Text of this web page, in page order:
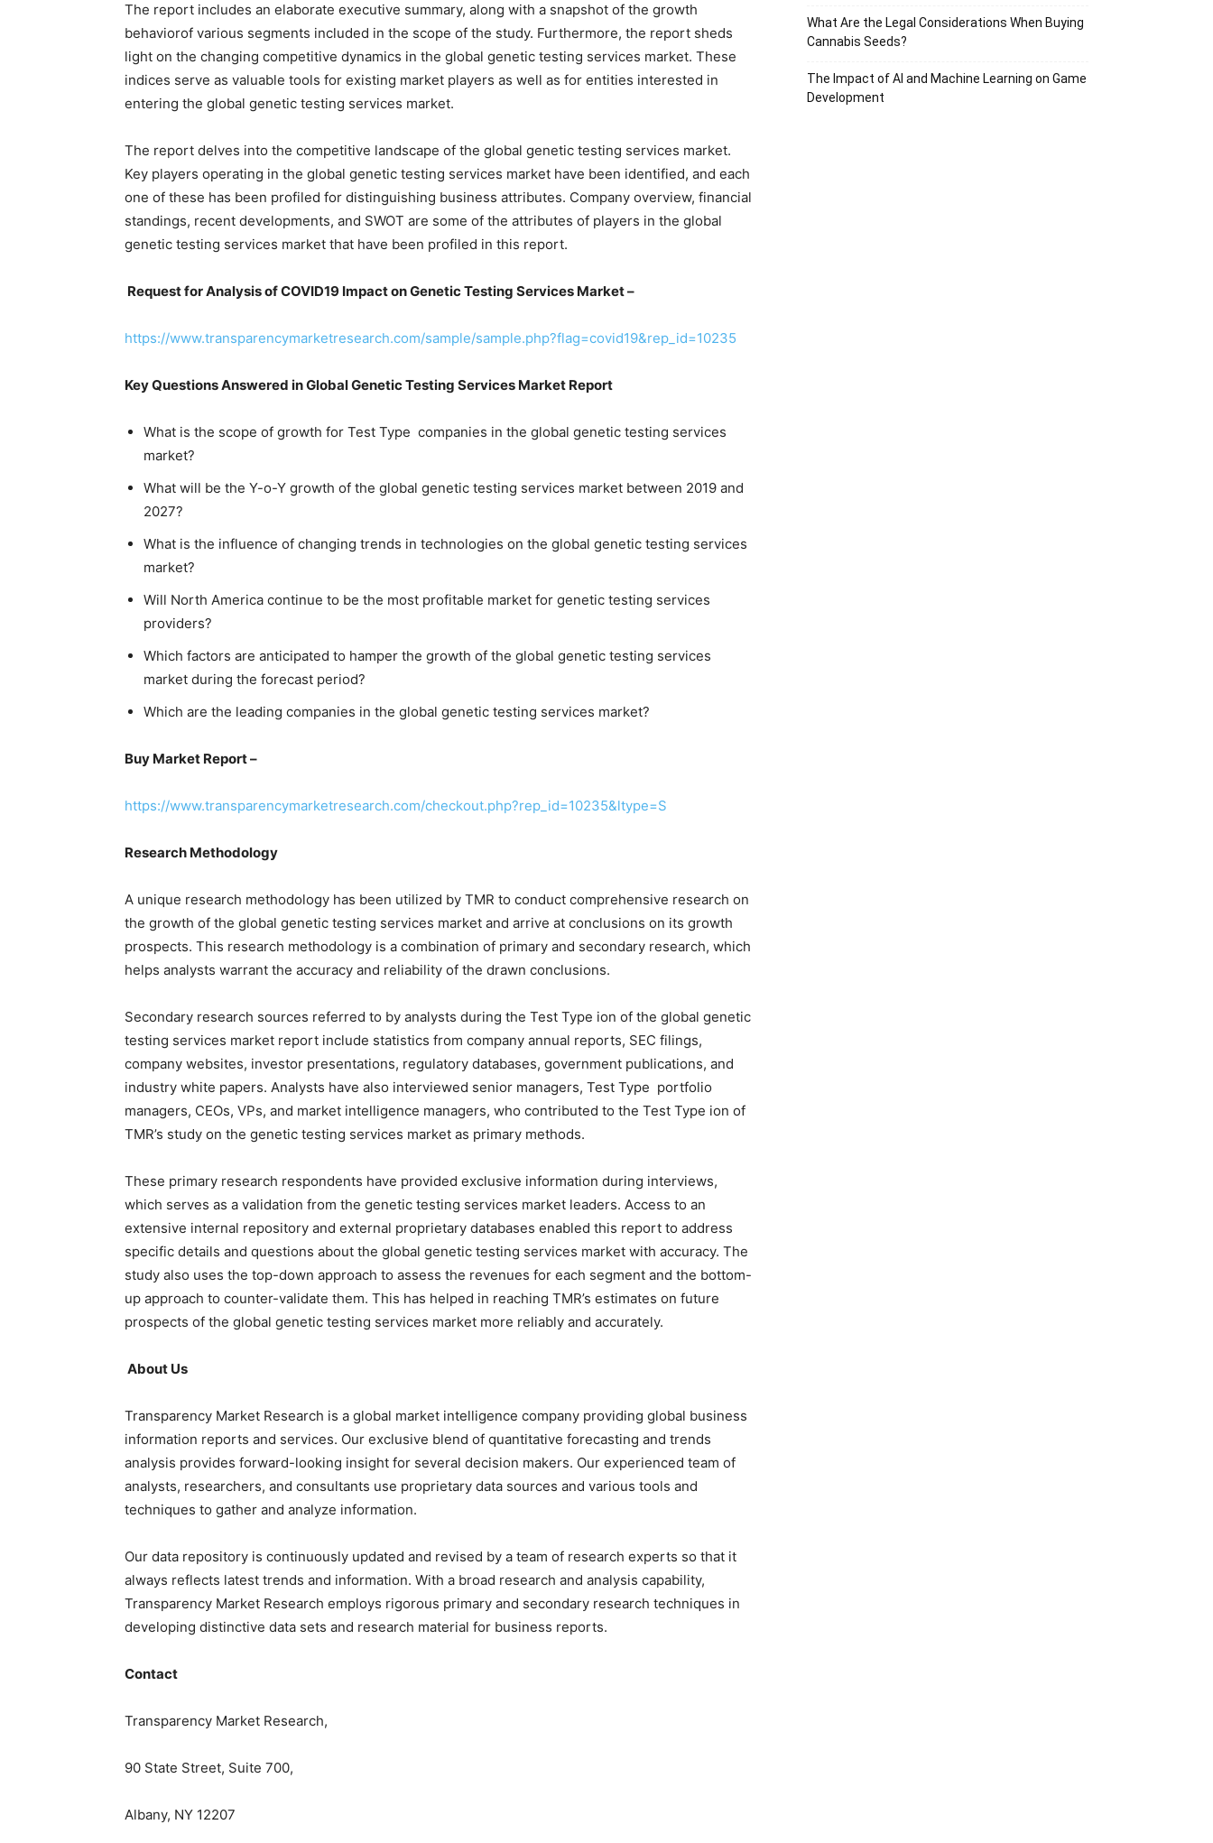
The report includes an elaborate executive summary, along with a snapshot of the growth
behaviorof various segments included in the scope of the study. Furthermore, the report sheds
light on the changing competitive dynamics in the global genetic testing services market. These
indices serve as valuable tools for existing market players as well as for entities interested in
entering the global genetic testing services market.
The report delves into the competitive landscape of the global genetic testing services market.
Key players operating in the global genetic testing services market have been identified, and each
one of these has been profiled for distinguishing business attributes. Company overview, financial
standings, recent developments, and SWOT are some of the attributes of players in the global
genetic testing services market that have been profiled in this report.
Request for Analysis of COVID19 Impact on Genetic Testing Services Market –
https://www.transparencymarketresearch.com/sample/sample.php?flag=covid19&rep_id=10235
Key Questions Answered in Global Genetic Testing Services Market Report
What is the scope of growth for Test Type companies in the global genetic testing services
market?
What will be the Y-o-Y growth of the global genetic testing services market between 2019 and
2027?
What is the influence of changing trends in technologies on the global genetic testing services
market?
Will North America continue to be the most profitable market for genetic testing services
providers?
Which factors are anticipated to hamper the growth of the global genetic testing services
market during the forecast period?
Which are the leading companies in the global genetic testing services market?
Buy Market Report –
https://www.transparencymarketresearch.com/checkout.php?rep_id=10235&ltype=S
Research Methodology
A unique research methodology has been utilized by TMR to conduct comprehensive research on
the growth of the global genetic testing services market and arrive at conclusions on its growth
prospects. This research methodology is a combination of primary and secondary research, which
helps analysts warrant the accuracy and reliability of the drawn conclusions.
Secondary research sources referred to by analysts during the Test Type ion of the global genetic
testing services market report include statistics from company annual reports, SEC filings,
company websites, investor presentations, regulatory databases, government publications, and
industry white papers. Analysts have also interviewed senior managers, Test Type portfolio
managers, CEOs, VPs, and market intelligence managers, who contributed to the Test Type ion of
TMR’s study on the genetic testing services market as primary methods.
These primary research respondents have provided exclusive information during interviews,
which serves as a validation from the genetic testing services market leaders. Access to an
extensive internal repository and external proprietary databases enabled this report to address
specific details and questions about the global genetic testing services market with accuracy. The
study also uses the top-down approach to assess the revenues for each segment and the bottom-
up approach to counter-validate them. This has helped in reaching TMR’s estimates on future
prospects of the global genetic testing services market more reliably and accurately.
About Us
Transparency Market Research is a global market intelligence company providing global business
information reports and services. Our exclusive blend of quantitative forecasting and trends
analysis provides forward-looking insight for several decision makers. Our experienced team of
analysts, researchers, and consultants use proprietary data sources and various tools and
techniques to gather and analyze information.
Our data repository is continuously updated and revised by a team of research experts so that it
always reflects latest trends and information. With a broad research and analysis capability,
Transparency Market Research employs rigorous primary and secondary research techniques in
developing distinctive data sets and research material for business reports.
Contact
Transparency Market Research,
90 State Street, Suite 700,
Albany, NY 12207
What Are the Legal Considerations When Buying
Cannabis Seeds?
The Impact of AI and Machine Learning on Game
Development